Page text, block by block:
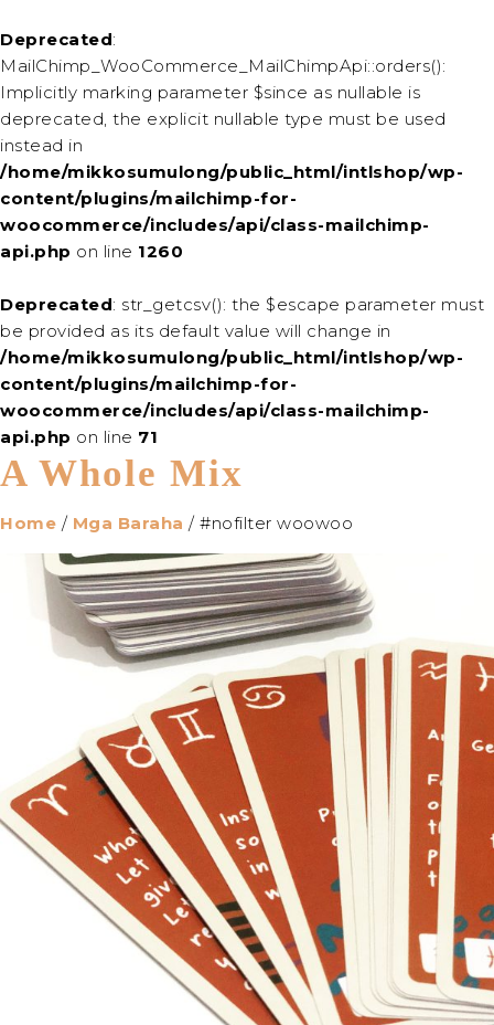
Deprecated:
MailChimp_WooCommerce_MailChimpApi::orders():
Implicitly marking parameter $since as nullable is
deprecated, the explicit nullable type must be used
instead in
/home/mikkosumulong/public_html/intlshop/wp-
content/plugins/mailchimp-for-
woocommerce/includes/api/class-mailchimp-
api.php on line 1260
Deprecated: str_getcsv(): the $escape parameter must
be provided as its default value will change in
/home/mikkosumulong/public_html/intlshop/wp-
content/plugins/mailchimp-for-
woocommerce/includes/api/class-mailchimp-
api.php on line 71
A Whole Mix
Home / Mga Baraha / #nofilter woowoo